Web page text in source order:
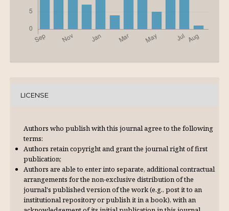
LICENSE
Authors who publish with this journal agree to the following
terms:
Authors retain copyright and grant the journal right of first
publication;
Authors are able to enter into separate, additional contractual
arrangements for the non-exclusive distribution of the
journal's published version of the work (e.g., post it to an
institutional repository or publish it in a book), with an